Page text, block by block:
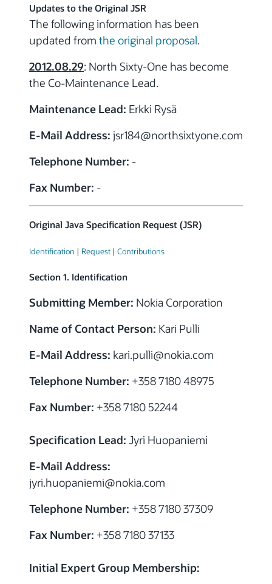
Updates to the Original JSR
The following information has been
updated from the original proposal.
2012.08.29: North Sixty-One has become
the Co-Maintenance Lead.
Maintenance Lead: Erkki Rysä
E-Mail Address: jsr184@northsixtyone.com
Telephone Number: -
Fax Number: -
Original Java Specification Request (JSR)
Identification | Request | Contributions
Section 1. Identification
Submitting Member: Nokia Corporation
Name of Contact Person: Kari Pulli
E-Mail Address: kari.pulli@nokia.com
Telephone Number: +358 7180 48975
Fax Number: +358 7180 52244
Specification Lead: Jyri Huopaniemi
E-Mail Address:
jyri.huopaniemi@nokia.com
Telephone Number: +358 7180 37309
Fax Number: +358 7180 37133
Initial Expert Group Membership: